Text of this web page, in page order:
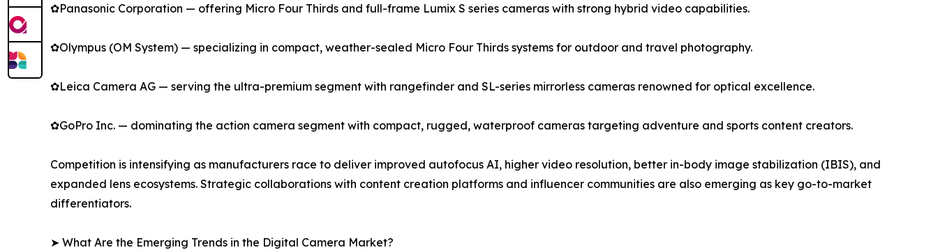
✿Panasonic Corporation — offering Micro Four Thirds and full-frame Lumix S series cameras with strong hybrid video capabilities.
✿Olympus (OM System) — specializing in compact, weather-sealed Micro Four Thirds systems for outdoor and travel photography.
✿Leica Camera AG — serving the ultra-premium segment with rangefinder and SL-series mirrorless cameras renowned for optical excellence.
✿GoPro Inc. — dominating the action camera segment with compact, rugged, waterproof cameras targeting adventure and sports content creators.
Competition is intensifying as manufacturers race to deliver improved autofocus AI, higher video resolution, better in-body image stabilization (IBIS), and
expanded lens ecosystems. Strategic collaborations with content creation platforms and influencer communities are also emerging as key go-to-market
differentiators.
➤ What Are the Emerging Trends in the Digital Camera Market?